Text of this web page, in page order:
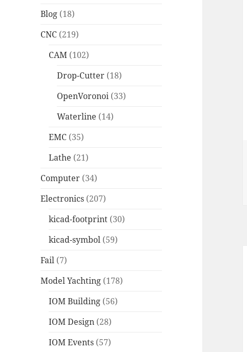
Blog (18)
CNC (219)
CAM (102)
Drop-Cutter (18)
OpenVoronoi (33)
Waterline (14)
EMC (35)
Lathe (21)
Computer (34)
Electronics (207)
kicad-footprint (30)
kicad-symbol (59)
Fail (7)
Model Yachting (178)
IOM Building (56)
IOM Design (28)
IOM Events (57)